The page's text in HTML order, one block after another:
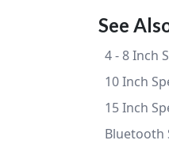
See
4 - 8 Inch
10 Inch
15 Inch
Bluetooth